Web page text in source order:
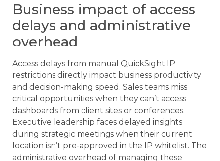
Business impact of access
delays and administrative
overhead
Access delays from manual QuickSight IP
restrictions directly impact business productivity
and decision-making speed. Sales teams miss
critical opportunities when they can’t access
dashboards from client sites or conferences.
Executive leadership faces delayed insights
during strategic meetings when their current
location isn’t pre-approved in the IP whitelist. The
administrative overhead of managing these